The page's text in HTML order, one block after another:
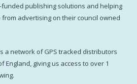
publishing solutions and helping
advertising on their council owned
a network of GPS tracked distributors
England, giving us access to over 1